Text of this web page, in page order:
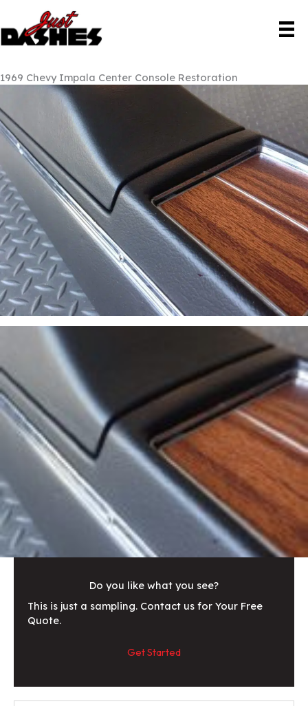
content
1969 Chevy Impala Center Console Restoration
Do you like what you see?
This is just a sampling. Contact us for Your Free
Quote.
Get Started